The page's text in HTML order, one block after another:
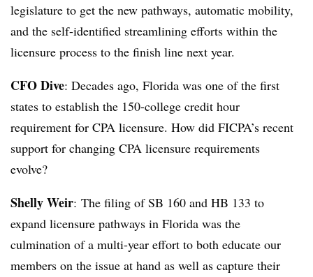
legislature to get the new pathways, automatic mobility,
and the self-identified streamlining efforts within the
licensure process to the finish line next year.
CFO Dive: Decades ago, Florida was one of the first
states to establish the 150-college credit hour
requirement for CPA licensure. How did FICPA’s recent
support for changing CPA licensure requirements
evolve?
Shelly Weir: The filing of SB 160 and HB 133 to
expand licensure pathways in Florida was the
culmination of a multi-year effort to both educate our
members on the issue at hand as well as capture their